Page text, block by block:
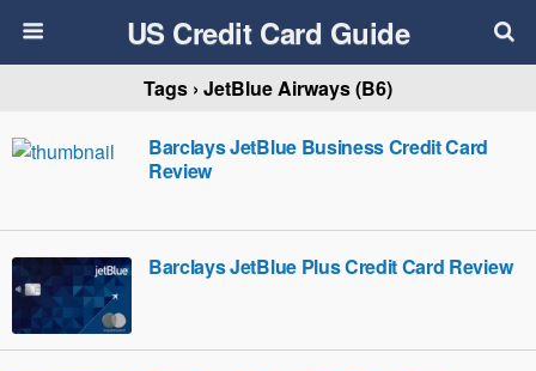
US Credit Card Guide
Tags › JetBlue Airways (B6)
Barclays JetBlue Business Credit Card
Review
Barclays JetBlue Plus Credit Card Review